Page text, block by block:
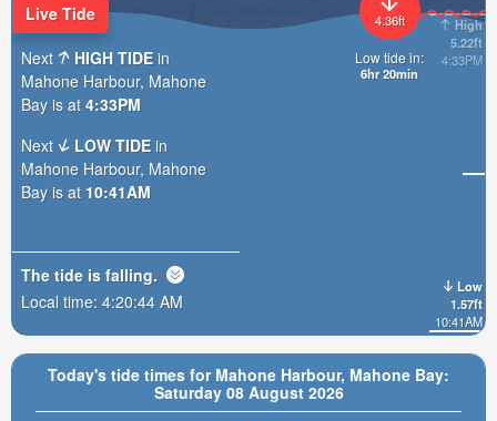
Today's tide times for Mahone Harbour, Mahone Bay:
Saturday 08 August 2026
High
5.22ft
4:33PM
Low
1.57ft
10:41AM
4.36ft
Low tide in:
6hr 20min
Live Tide
Next
HIGH TIDE in
Mahone Harbour, Mahone
Bay is at 4:33PM
Next
LOW TIDE in
Mahone Harbour, Mahone
Bay is at 10:41AM
The tide is falling.
Local time: 4:20:46 AM